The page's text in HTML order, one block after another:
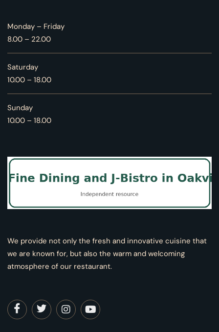
Monday – Friday
8.00 – 22.00
Saturday
10.00 – 18.00
Sunday
10.00 – 18.00
We provide not only the fresh and innovative cuisine that
we are known for, but also the warm and welcoming
atmosphere of our restaurant.